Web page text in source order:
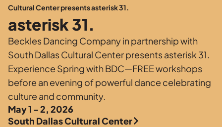
Tours
Cultural Center presents asterisk 31.
asterisk 31.
Beckles Dancing Company in partnership with
South Dallas Cultural Center presents asterisk 31.
Experience Spring with BDC—FREE workshops
before an evening of powerful dance celebrating
culture and community.
May 1 - 2, 2026
South Dallas Cultural Center